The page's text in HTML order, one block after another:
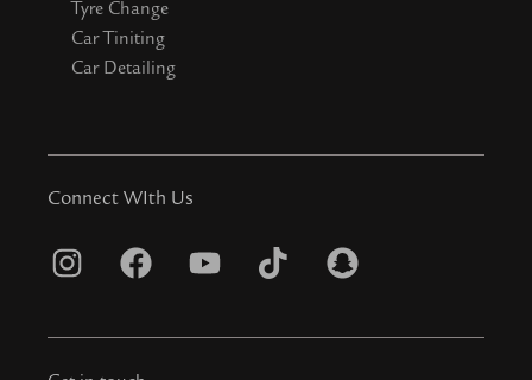
Tyre Change
Car Tiniting
Car Detailing
Connect WIth Us
I
s
F
c
Y
u
T
k
S
a